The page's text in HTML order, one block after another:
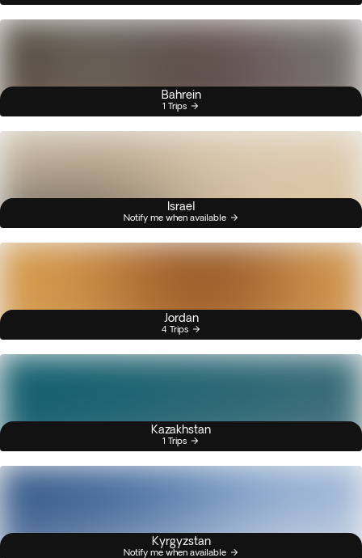
Bahrein
1 Trips
Israel
Notify me when available
Jordan
4 Trips
Kazakhstan
1 Trips
Kyrgyzstan
Notify me when available